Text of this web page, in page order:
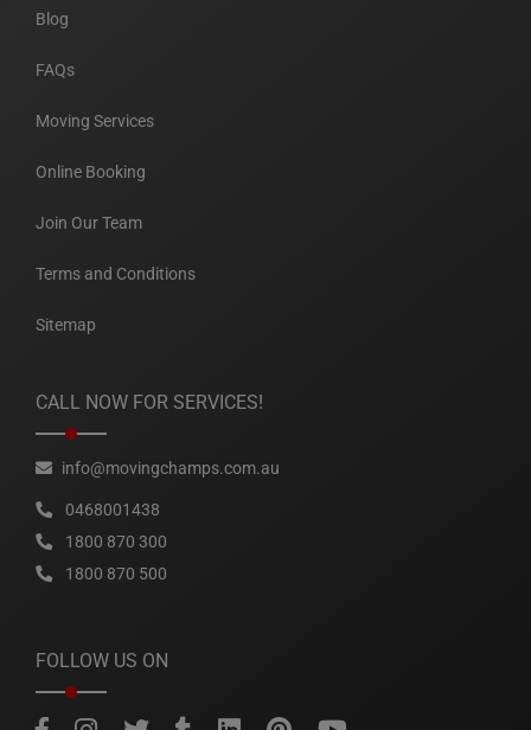
Blog
FAQs
Moving Services
Online Booking
Join Our Team
Terms and Conditions
Sitemap
CALL NOW FOR SERVICES!
info@movingchamps.com.au
0468001438
1800 870 300
1800 870 500
FOLLOW US ON